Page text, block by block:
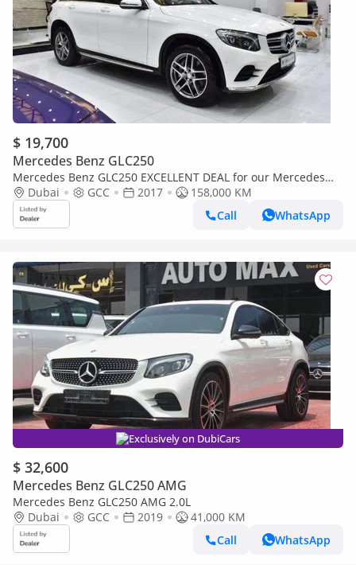
$ 19,700
Mercedes Benz GLC250
Mercedes Benz GLC250 EXCELLENT DEAL for our Mercedes
Benz GLC250 4Matic ( 2017 Model ) in White Color GCC Specs
Dubai GCC 2017
158,000 KM
Call
WhatsApp
Exclusively on DubiCars
$ 32,600
Mercedes Benz GLC250 AMG
Mercedes Benz GLC250 AMG 2.0L
Dubai
GCC 2019
41,000 KM
Call
WhatsApp